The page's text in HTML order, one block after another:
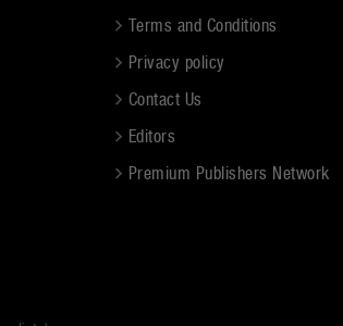
Terms and Conditions
Privacy policy
Contact Us
Editors
Premium Publishers Network